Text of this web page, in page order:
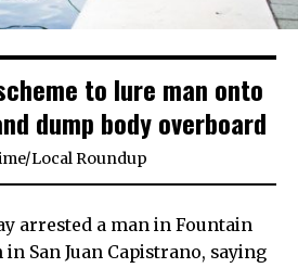
to lure man onto
dump body overboard
/Local Roundup
arrested a man in Fountain
in San Juan Capistrano, saying